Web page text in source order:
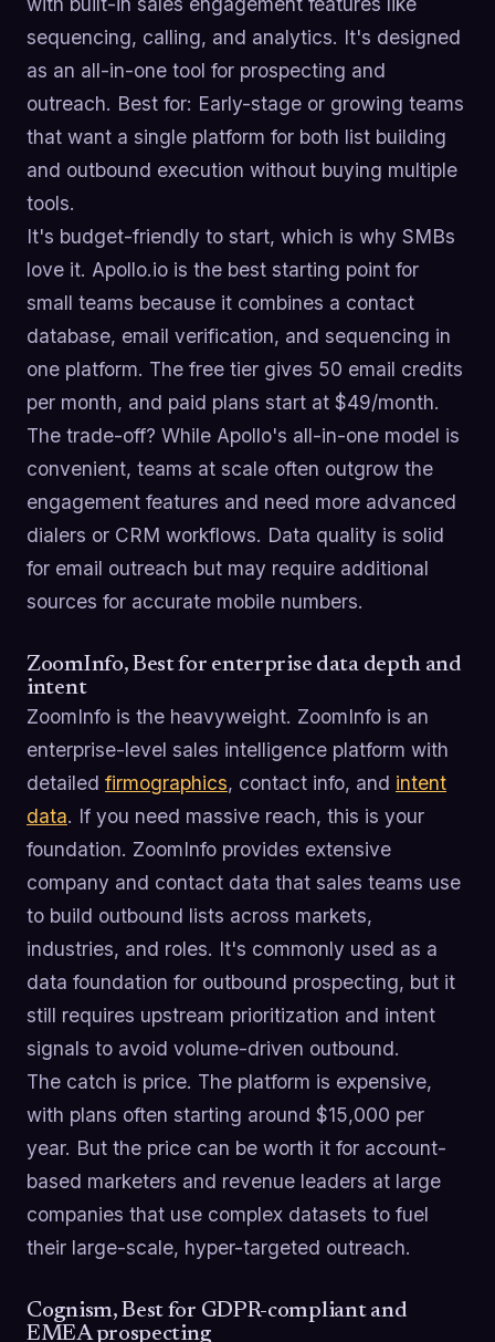
sequencing, calling, and analytics. It's designed
as an all-in-one tool for prospecting and
outreach. Best for: Early-stage or growing teams
that want a single platform for both list building
and outbound execution without buying multiple
tools.
It's budget-friendly to start, which is why SMBs
love it. Apollo.io is the best starting point for
small teams because it combines a contact
database, email verification, and sequencing in
one platform. The free tier gives 50 email credits
per month, and paid plans start at $49/month.
The trade-off? While Apollo's all-in-one model is
convenient, teams at scale often outgrow the
engagement features and need more advanced
dialers or CRM workflows. Data quality is solid
for email outreach but may require additional
sources for accurate mobile numbers.
ZoomInfo, Best for enterprise data depth and
intent
ZoomInfo is the heavyweight. ZoomInfo is an
enterprise-level sales intelligence platform with
detailed firmographics, contact info, and intent
data. If you need massive reach, this is your
foundation. ZoomInfo provides extensive
company and contact data that sales teams use
to build outbound lists across markets,
industries, and roles. It's commonly used as a
data foundation for outbound prospecting, but it
still requires upstream prioritization and intent
signals to avoid volume-driven outbound.
The catch is price. The platform is expensive,
with plans often starting around $15,000 per
year. But the price can be worth it for account-
based marketers and revenue leaders at large
companies that use complex datasets to fuel
their large-scale, hyper-targeted outreach.
Cognism, Best for GDPR-compliant and
EMEA prospecting